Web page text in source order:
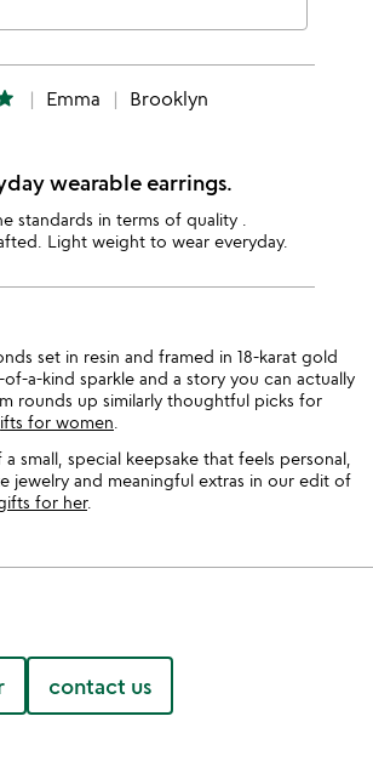
Emma Brooklyn
wearable earrings.
standards in terms of quality .
Light weight to wear everyday.
set in resin and framed in 18-karat gold
a-kind sparkle and a story you can actually
rounds up similarly thoughtful picks for
for women
small, special keepsake that feels personal,
jewelry and meaningful extras in our edit of
for her.
contact us